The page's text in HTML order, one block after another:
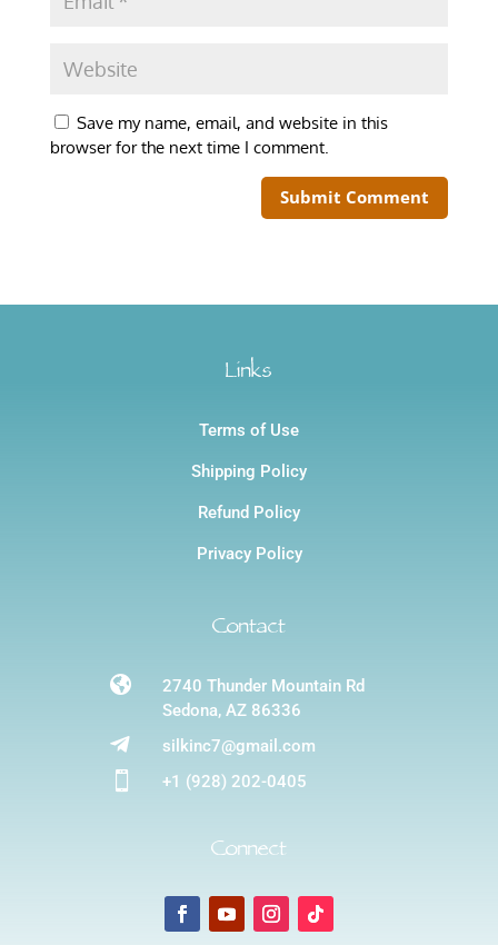
Save my name, email, and website in this
browser for the next time I comment.
Links
Terms of Use
Shipping Policy
Refund Policy
Privacy Policy
Contact

2740 Thunder Mountain Rd
Sedona, AZ 86336
 silkinc7@gmail.com
 +1 (928) 202-0405
Connect